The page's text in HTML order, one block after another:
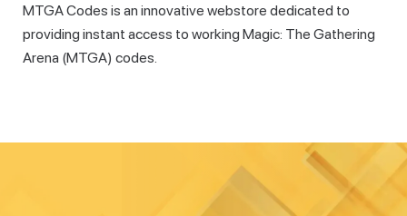
MTGA Codes is an innovative webstore dedicated to
providing instant access to working Magic: The Gathering
Arena (MTGA) codes.